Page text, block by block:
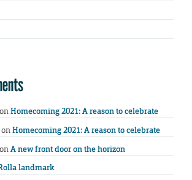
onHomecoming 2021: A reason to celebrate
onHomecoming 2021: A reason to celebrate
onA new front door on the horizon
landmark